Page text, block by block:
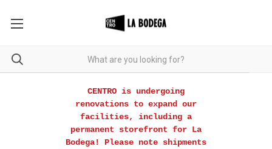
CENTRO is undergoing
renovations to expand our
facilities, including a
permanent storefront for La
Bodega! Please note shipments